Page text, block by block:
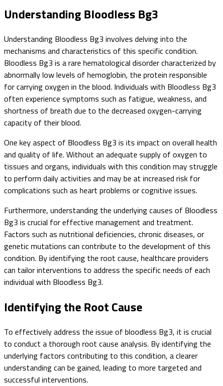
Understanding Bloodless Bg3
Understanding Bloodless Bg3 involves delving into the
mechanisms and characteristics of this specific condition.
Bloodless Bg3 is a rare hematological disorder characterized by
abnormally low levels of hemoglobin, the protein responsible
for carrying oxygen in the blood. Individuals with Bloodless Bg3
often experience symptoms such as fatigue, weakness, and
shortness of breath due to the decreased oxygen-carrying
capacity of their blood.
One key aspect of Bloodless Bg3 is its impact on overall health
and quality of life. Without an adequate supply of oxygen to
tissues and organs, individuals with this condition may struggle
to perform daily activities and may be at increased risk for
complications such as heart problems or cognitive issues.
Furthermore, understanding the underlying causes of Bloodless
Bg3 is crucial for effective management and treatment.
Factors such as nutritional deficiencies, chronic diseases, or
genetic mutations can contribute to the development of this
condition. By identifying the root cause, healthcare providers
can tailor interventions to address the specific needs of each
individual with Bloodless Bg3.
Identifying the Root Cause
To effectively address the issue of bloodless Bg3, it is crucial
to conduct a thorough root cause analysis. By identifying the
underlying factors contributing to this condition, a clearer
understanding can be gained, leading to more targeted and
successful interventions.